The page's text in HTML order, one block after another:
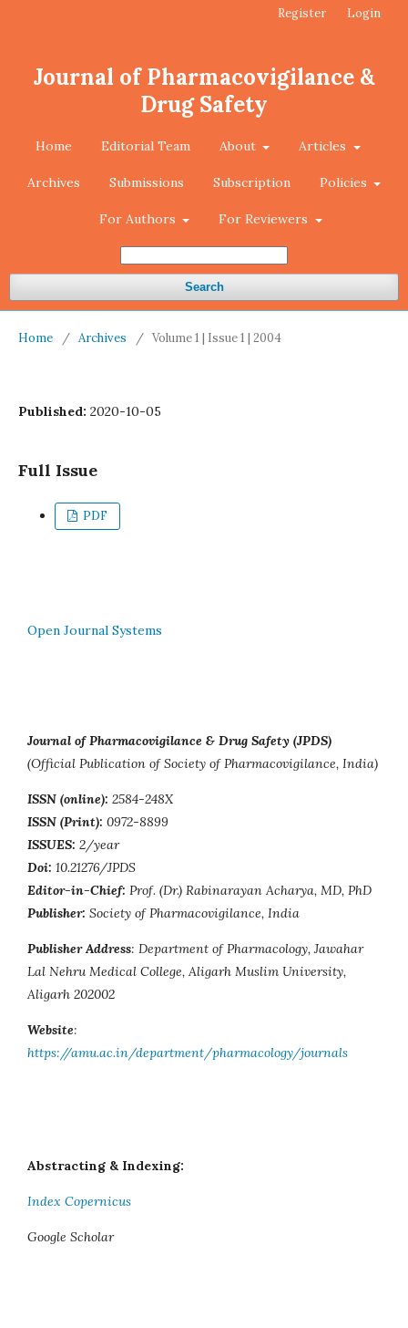
Journal of Pharmacovigilance &
Drug Safety
Home Editorial Team About Articles
Archives Submissions Subscription Policies
For Authors For Reviewers
Search
Register Login
Home / Archives / Volume 1 | Issue 1 | 2004
Published: 2020-10-05
Full Issue
PDF
Open Journal Systems
Journal of Pharmacovigilance & Drug Safety (JPDS)
(Official Publication of Society of Pharmacovigilance, India)
ISSN (online): 2584-248X
ISSN (Print): 0972-8899
ISSUES: 2/year
Doi: 10.21276/JPDS
Editor-in-Chief: Prof. (Dr.) Rabinarayan Acharya, MD, PhD
Publisher: Society of Pharmacovigilance, India
Publisher Address: Department of Pharmacology, Jawahar
Lal Nehru Medical College, Aligarh Muslim University,
Aligarh 202002
Website:
https://amu.ac.in/department/pharmacology/journals
Abstracting & Indexing:
Index Copernicus
Google Scholar